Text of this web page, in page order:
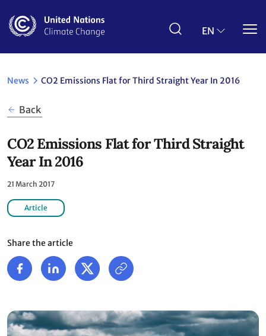
main
EN
News CO2 Emissions Flat for Third Straight Year In 2016
Back
CO2 Emissions Flat for Third Straight
Year In 2016
21 March 2017
Article
Share the article